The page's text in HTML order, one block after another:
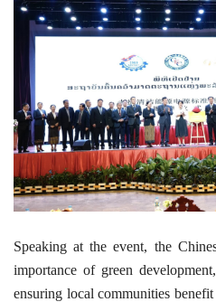
Speaking at the event, the
importance of green
ensuring local communities